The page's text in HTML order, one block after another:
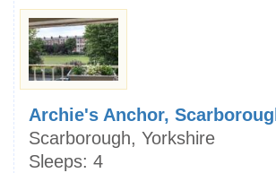
Archie's Anchor,
Scarborough, Yorkshire
Sleeps: 4